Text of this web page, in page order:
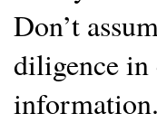
Don’t
diligence